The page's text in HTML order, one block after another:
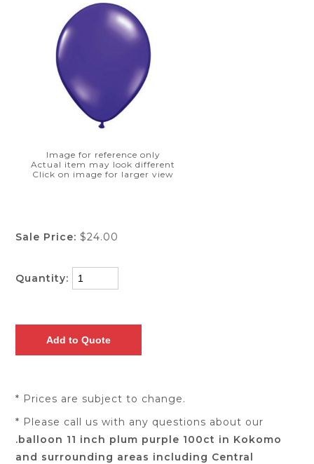
Image for reference only
Actual item may look different
Click on image for larger view
Sale Price: $24.00
Quantity:
* Prices are subject to change.
* Please call us with any questions about our
.balloon 11 inch plum purple 100ct in Kokomo
and surrounding areas including Central